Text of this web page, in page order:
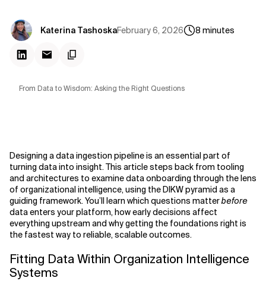
Katerina TashoskaFebruary 6, 2026 8 minutes
From Data to Wisdom: Asking the Right Questions
Designing a data ingestion pipeline is an essential part of
turning data into insight. This article steps back from tooling
and architectures to examine data onboarding through the lens
of organizational intelligence, using the DIKW pyramid as a
guiding framework. You’ll learn which questions matterbefore
data enters your platform, how early decisions affect
everything upstream and why getting the foundations right is
the fastest way to reliable, scalable outcomes.
Fitting Data Within Organization Intelligence
Systems